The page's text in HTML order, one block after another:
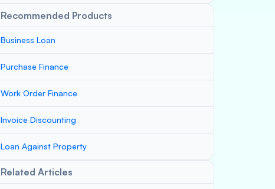
Recommended Products
Business Loan
Purchase Finance
Work Order Finance
Invoice Discounting
Loan Against Property
Related Articles